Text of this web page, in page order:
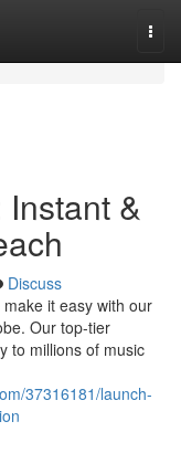
Instant &
Discuss
it easy with our
Our top-tier
to millions of music
37316181/launch-